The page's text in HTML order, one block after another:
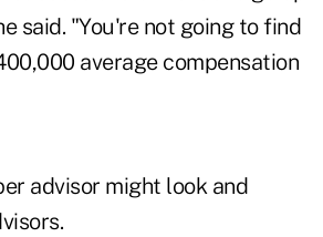
said. "You're not going to find
average compensation
advisor might look and